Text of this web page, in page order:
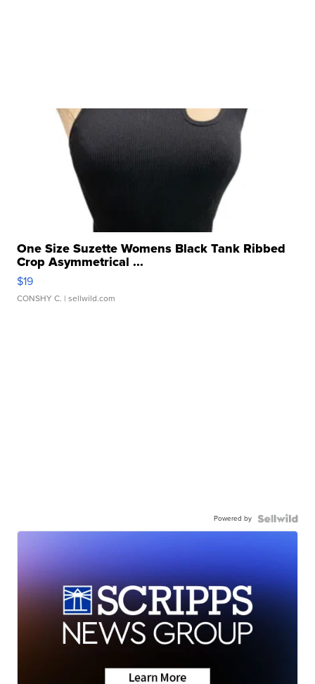
One Size Suzette Womens Black Tank Ribbed
Crop Asymmetrical ...
$19
CONSHY C. | sellwild.com
Powered by